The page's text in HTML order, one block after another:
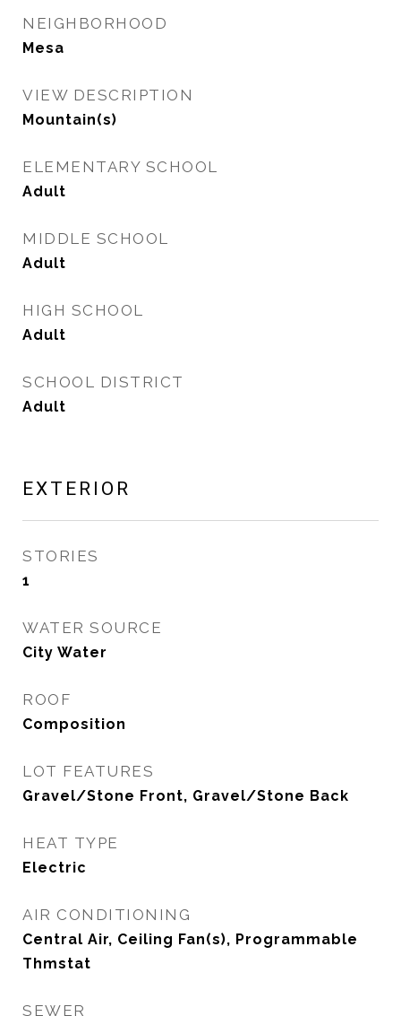
NEIGHBORHOOD
Mesa
VIEW DESCRIPTION
Mountain(s)
ELEMENTARY SCHOOL
Adult
MIDDLE SCHOOL
Adult
HIGH SCHOOL
Adult
SCHOOL DISTRICT
Adult
EXTERIOR
STORIES
1
WATER SOURCE
City Water
ROOF
Composition
LOT FEATURES
Gravel/Stone Front, Gravel/Stone Back
HEAT TYPE
Electric
AIR CONDITIONING
Central Air, Ceiling Fan(s), Programmable
Thmstat
SEWER